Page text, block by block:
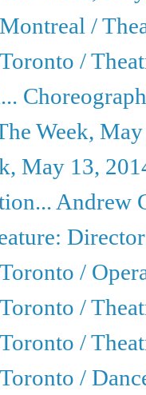
/
/
Week,
May 13,
Andrew
/
/
/
/